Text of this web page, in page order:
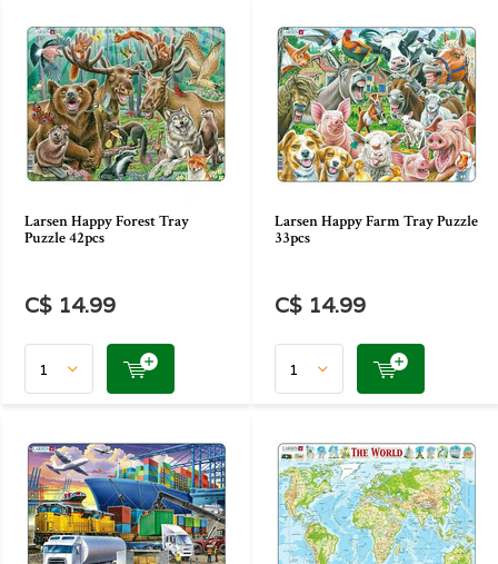
Larsen Happy Forest Tray
Puzzle 42pcs
C$ 14.99
Larsen Happy Farm Tray Puzzle
33pcs
C$ 14.99